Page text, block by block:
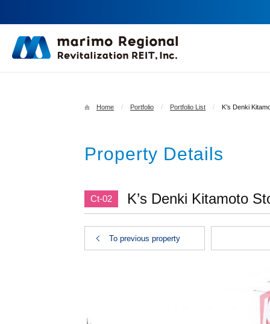
Home Portfolio Portfolio List K’s Denki
Property Details
Ct-02 K’s Denki Kitamoto
To previous property